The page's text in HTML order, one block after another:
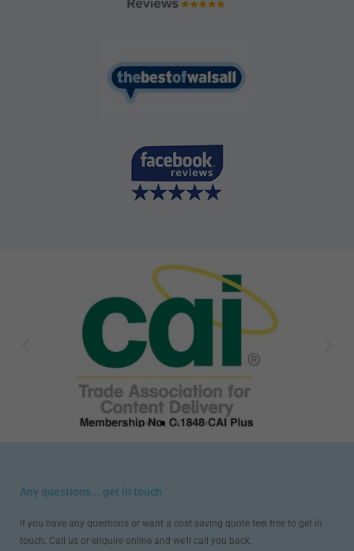
Any questions... get in touch
If you have any questions or want a cost saving quote feel free to get in
touch. Call us or enquire online and we’ll call you back.